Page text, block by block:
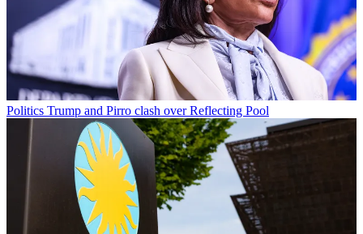
Politics Trump and Pirro clash over Reflecting Pool